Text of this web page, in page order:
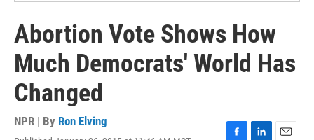
Abortion Vote Shows How
Much Democrats' World Has
Changed
NPR | By Ron Elving